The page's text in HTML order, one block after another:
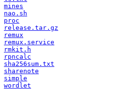
mines
nao.sh
proc
release.tar.gz
remux
remux.service
rmkit.h
rpncalc
sha256sum.txt
sharenote
simple
wordlet